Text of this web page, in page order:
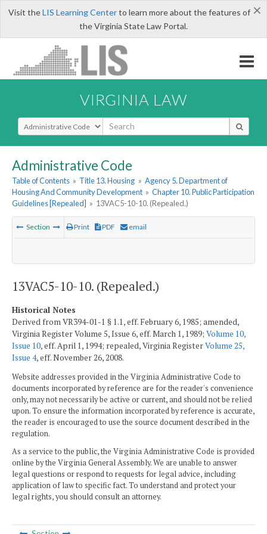
×
Visit theLIS Learning Centerto learn more about the features of
the Virginia State Law Portal.
VIRGINIA LAW
Select Search Type
Administrative Code
Table of Contents » Title 13. Housing » Agency 5. Department of
Housing And Community Development » Chapter 10. Public Participation
Guidelines [Repealed] » 13VAC5-10-10. (Repealed.)
Section Print PDF email
13VAC5-10-10. (Repealed.)
Historical Notes
Derived from VR394-01-1 § 1.1, eff. February 6, 1985; amended,
Virginia Register Volume 5, Issue 6, eff. March 1, 1989; Volume 10,
Issue 10, eff. April 1, 1994; repealed, Virginia RegisterVolume 25,
Issue 4, eff. November 26, 2008.
Website addresses provided in the Virginia Administrative Code to
documents incorporated by reference are for the reader's convenience
only, may not necessarily be active or current, and should not be relied
upon. To ensure the information incorporated by reference is accurate,
the reader is encouraged to use the source document described in the
regulation.
As a service to the public, the Virginia Administrative Code is provided
online by the Virginia General Assembly. We are unable to answer
legal questions or respond to requests for legal advice, including
application of law to specific fact. To understand and protect your
legal rights, you should consult an attorney.